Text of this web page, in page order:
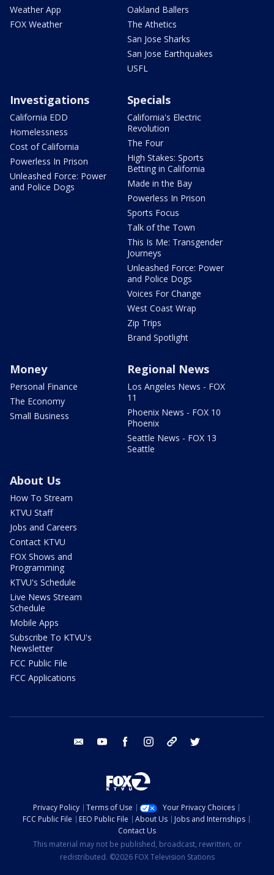
Weather App
FOX Weather
Oakland Ballers
The Athetics
San Jose Sharks
San Jose Earthquakes
USFL
Investigations
California EDD
Homelessness
Cost of California
Powerless In Prison
Unleashed Force: Power
and Police Dogs
Specials
California's Electric
Revolution
The Four
High Stakes: Sports
Betting in California
Made in the Bay
Powerless In Prison
Sports Focus
Talk of the Town
This Is Me: Transgender
Journeys
Unleashed Force: Power
and Police Dogs
Voices For Change
West Coast Wrap
Zip Trips
Brand Spotlight
Money
Personal Finance
The Economy
Small Business
Regional News
Los Angeles News - FOX
11
Phoenix News - FOX 10
Phoenix
Seattle News - FOX 13
Seattle
About Us
How To Stream
KTVU Staff
Jobs and Careers
Contact KTVU
FOX Shows and
Programming
KTVU's Schedule
Live News Stream
Schedule
Mobile Apps
Subscribe To KTVU's
Newsletter
FCC Public File
FCC Applications
email youtube facebook instagram tik tok
Privacy Policy Terms of Use
Your Privacy Choices
FCC Public File
EEO Public File About Us
Jobs and Internships
Contact Us
This material may not be published, broadcast, rewritten, or
redistributed. ©2026 FOX Television Stations